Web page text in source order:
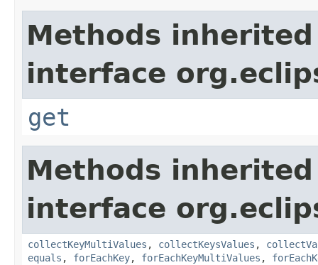
Methods
interface
get
Methods
interface
collectKeyMultiValues , collectKeysValues ,
equals , forEachKey, forEachKeyMultiValues ,